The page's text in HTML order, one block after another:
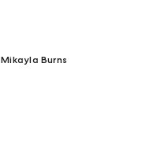
Mikayla Burns